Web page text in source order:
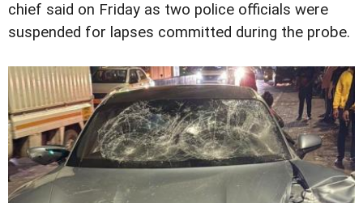
chief said on Friday as two police officials were
suspended for lapses committed during the probe.